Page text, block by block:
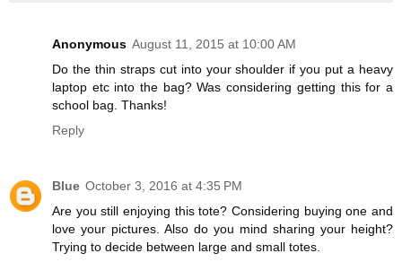
Anonymous August 11, 2015 at 10:00 AM
Do the thin straps cut into your shoulder if you put a heavy
laptop etc into the bag? Was considering getting this for a
school bag. Thanks!
Reply
Blue October 3, 2016 at 4:35 PM
Are you still enjoying this tote? Considering buying one and
love your pictures. Also do you mind sharing your height?
Trying to decide between large and small totes.